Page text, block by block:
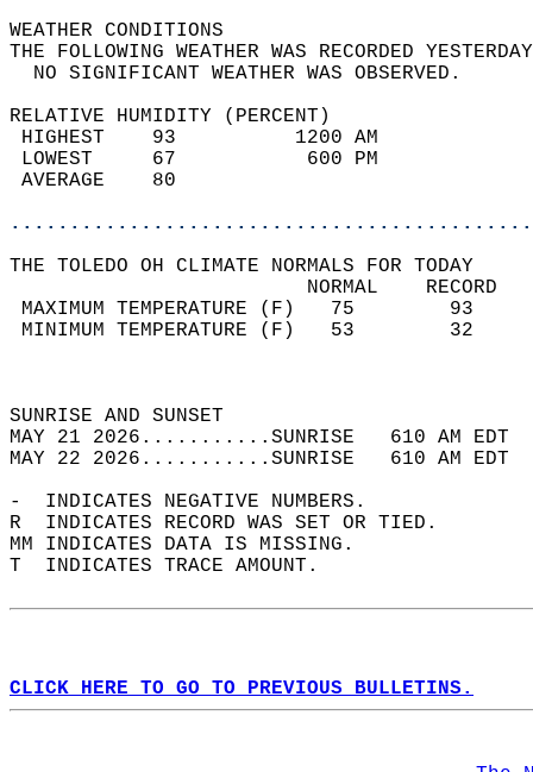
WEATHER
THE FOLLOWING WEATHER WAS
NO SIGNIFICANT
RELATIVE HUMIDITY (PERCENT)
HIGHEST    93
LOWEST     67
THE TOLEDO OH CLIMATE NORMALS FOR TODAY
MAXIMUM TEMPERATURE
MINIMUM TEMPERATURE
SUNRISE
MAY 21 2026...........SUNRISE   610 AM
MAY 22 2026...........SUNRISE   610 AM
-  INDICATES NEGATIVE NUMBERS.
R  INDICATES RECORD WAS SET OR TIED.
MM INDICATES DATA IS MISSING.
T  INDICATES TRACE AMOUNT.
CLICK HERE TO GO TO PREVIOUS BULLETINS.